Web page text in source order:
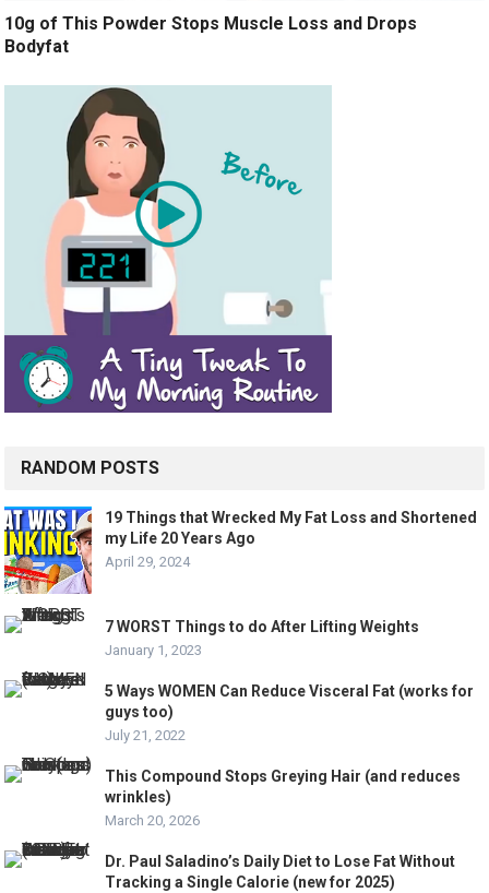
10g of This Powder Stops Muscle Loss and Drops
Bodyfat
RANDOM POSTS
19 Things that Wrecked My Fat Loss and Shortened
my Life 20 Years Ago
April 29, 2024
7 WORST Things to do After Lifting Weights
January 1, 2023
5 Ways WOMEN Can Reduce Visceral Fat (works for
guys too)
July 21, 2022
This Compound Stops Greying Hair (and reduces
wrinkles)
March 20, 2026
Dr. Paul Saladino’s Daily Diet to Lose Fat Without
Tracking a Single Calorie (new for 2025)